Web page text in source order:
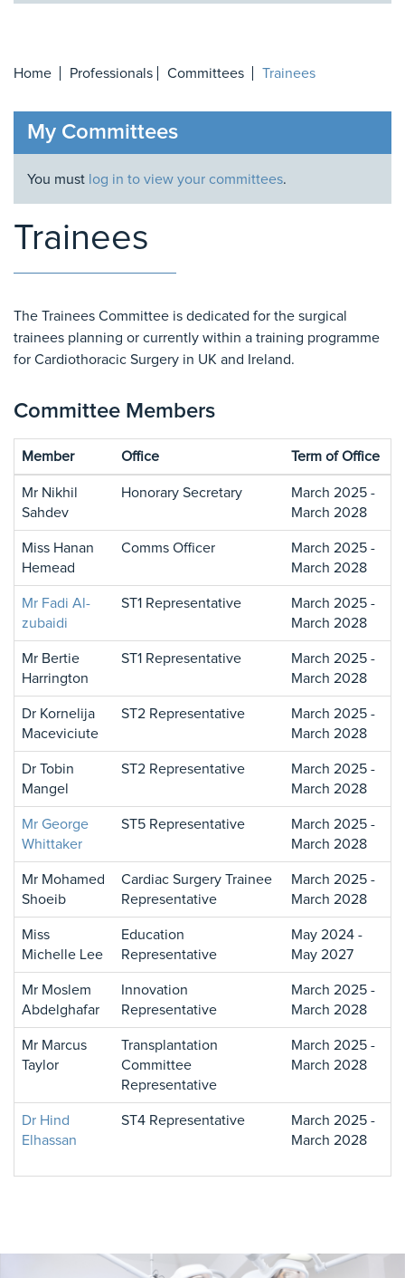
Home Professionals Committees Trainees
My Committees
You must log in to view your committees.
Trainees
The Trainees Committee is dedicated for the surgical
trainees planning or currently within a training programme
for Cardiothoracic Surgery in UK and Ireland.
Committee Members
Member Office Term of Office
Mr Nikhil
Sahdev
Honorary Secretary
March 2025 -
March 2028
Miss Hanan
Hemead
Comms Officer
March 2025 -
March 2028
Mr Fadi Al-
zubaidi
ST1 Representative
March 2025 -
March 2028
Mr Bertie
Harrington
ST1 Representative
March 2025 -
March 2028
Dr Kornelija
Maceviciute
ST2 Representative
March 2025 -
March 2028
Dr Tobin
Mangel
ST2 Representative
March 2025 -
March 2028
Mr George
Whittaker
ST5 Representative
March 2025 -
March 2028
Mr Mohamed
Shoeib
Cardiac Surgery Trainee
Representative
March 2025 -
March 2028
Miss
Michelle Lee
Education
Representative
May 2024 -
May 2027
Mr Moslem
Abdelghafar
Innovation
Representative
March 2025 -
March 2028
Mr Marcus
Taylor
Transplantation
Committee
Representative
March 2025 -
March 2028
Dr Hind
Elhassan
ST4 Representative
March 2025 -
March 2028